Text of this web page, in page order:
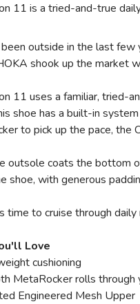
11 is a tried-and-true
outside in the last few
shook up the market
11 uses a familiar, tried-
shoe has a built-in
to pick up the pace,
outsole coats the bottom
shoe, with generous
time to cruise through
Love
cushioning
MetaRocker rolls through
Engineered Mesh Upper